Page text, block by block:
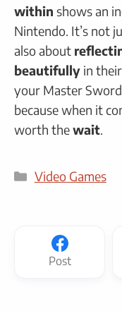
within shows an
Nintendo. It’s not
also about
beautifully in
your Master
because when it
worth thewait.
Categories
Video Games
Post